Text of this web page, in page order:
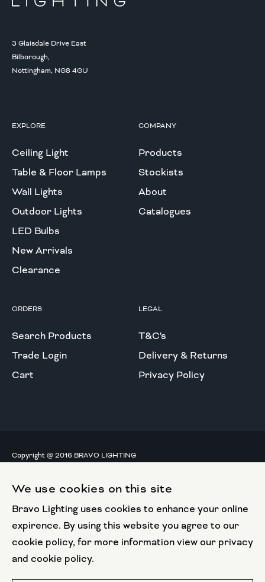
We use cookies on this site
Bravo Lighting uses cookies to enhance your online
expirence. By using this website you agree to our
cookie policy, for more information view our privacy
and cookie policy.
3 Glaisdale Drive East
Bilborough,
Nottingham, NG8 4GU
EXPLORE
Ceiling Light
Table & Floor Lamps
Wall Lights
Outdoor Lights
LED Bulbs
New Arrivals
Clearance
COMPANY
Products
Stockists
About
Catalogues
ORDERS
Search Products
Trade Login
Cart
LEGAL
T&C's
Delivery & Returns
Privacy Policy
Copyright @ 2016 BRAVO LIGHTING
European Regional
Development Fund
This website has been part funded by the European
Regional Development Fund